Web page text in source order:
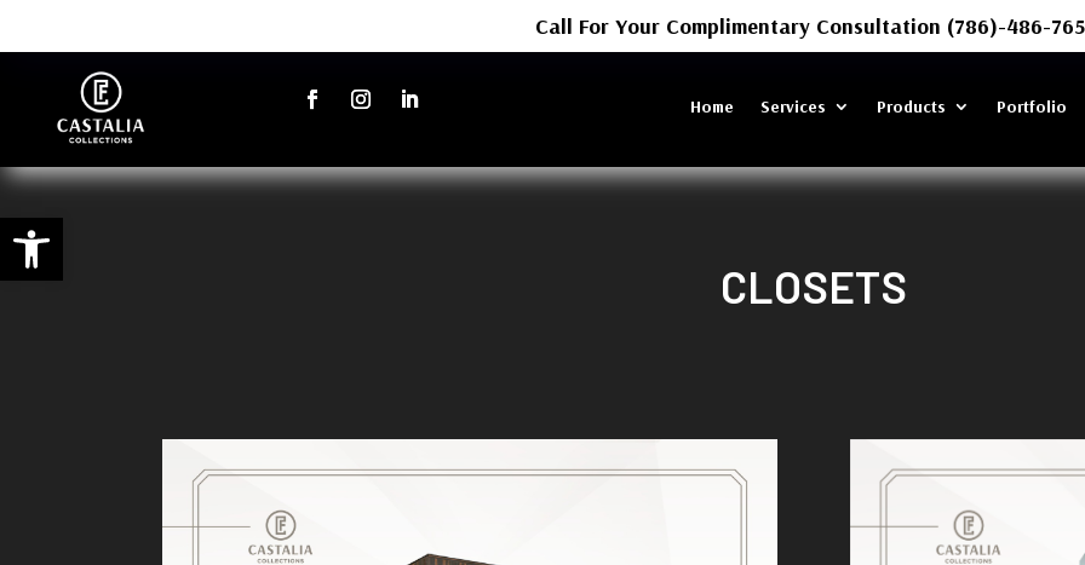
Open toolbar
Call For Your Complimentary Consultation (786)-486-
Home Services Products Portfolio
CLOSETS